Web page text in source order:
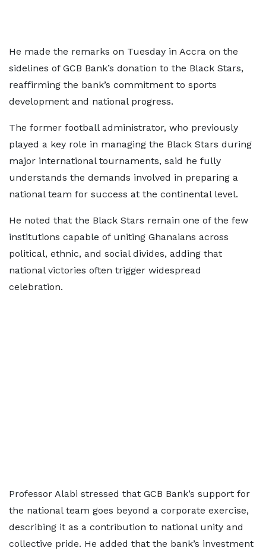
He made the remarks on Tuesday in Accra on the
sidelines of GCB Bank’s donation to the Black Stars,
reaffirming the bank’s commitment to sports
development and national progress.
The former football administrator, who previously
played a key role in managing the Black Stars during
major international tournaments, said he fully
understands the demands involved in preparing a
national team for success at the continental level.
He noted that the Black Stars remain one of the few
institutions capable of uniting Ghanaians across
political, ethnic, and social divides, adding that
national victories often trigger widespread
celebration.
Professor Alabi stressed that GCB Bank’s support for
the national team goes beyond a corporate exercise,
describing it as a contribution to national unity and
collective pride. He added that the bank’s investment